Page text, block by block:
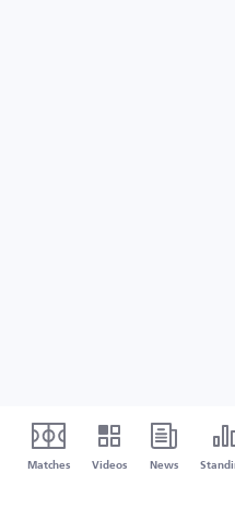
Matches Videos News